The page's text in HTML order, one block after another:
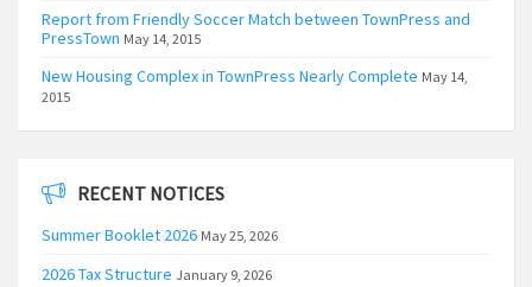
Report from Friendly Soccer Match between TownPress and
PressTown May 14, 2015
New Housing Complex in TownPress Nearly Complete May 14,
2015
RECENT NOTICES
Summer Booklet 2026 May 25, 2026
2026 Tax Structure January 9, 2026